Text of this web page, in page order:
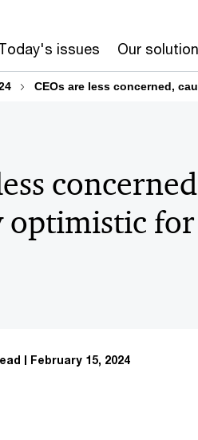
issues Our
CEOs are less concerned,
optimistic for
February 15, 2024